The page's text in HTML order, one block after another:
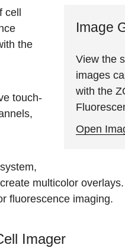
Image
View the
images
with the
Open
the
touch-
multicolor
fluorescence imaging.
Imager